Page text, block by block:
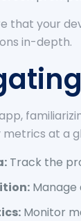
that your
in-depth.
at a
Track the
Monitor